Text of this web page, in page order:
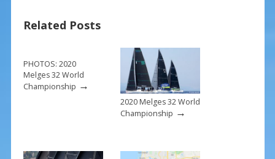
o
k
st
Related Posts
PHOTOS: 2020
Melges 32 World
Championship →
2020 Melges 32 World
Championship →